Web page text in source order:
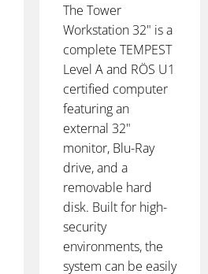
The Tower
Workstation 32" is a
complete TEMPEST
Level A and RÖS U1
certified computer
featuring an
external 32"
monitor, Blu-Ray
drive, and a
removable hard
disk. Built for high-
security
environments, the
system can be easily